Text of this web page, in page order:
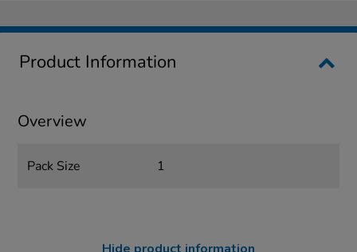
Product Information
Overview
Pack Size 1